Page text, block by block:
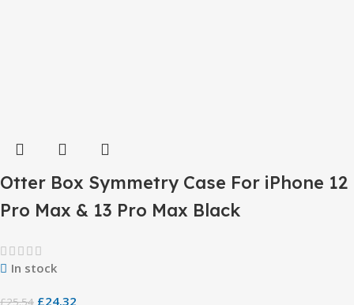
Otter Box Symmetry Case For iPhone 12
Pro Max & 13 Pro Max Black
In stock
£25.54 £24.32